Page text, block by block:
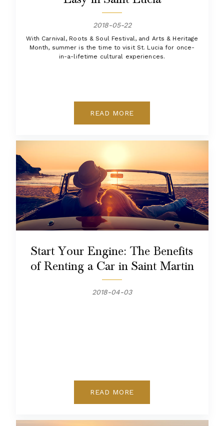
2018-05-22
With Carnival, Roots & Soul Festival, and Arts & Heritage
Month, summer is the time to visit St. Lucia for once-
in-a-lifetime cultural experiences.
READ MORE
Start Your Engine: The Benefits
of Renting a Car in Saint Martin
2018-04-03
READ MORE